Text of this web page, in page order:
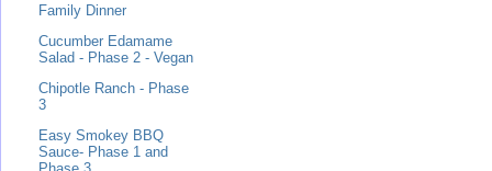
Family Dinner
Cucumber Edamame
Salad - Phase 2 - Vegan
Chipotle Ranch - Phase
3
Easy Smokey BBQ
Sauce- Phase 1 and